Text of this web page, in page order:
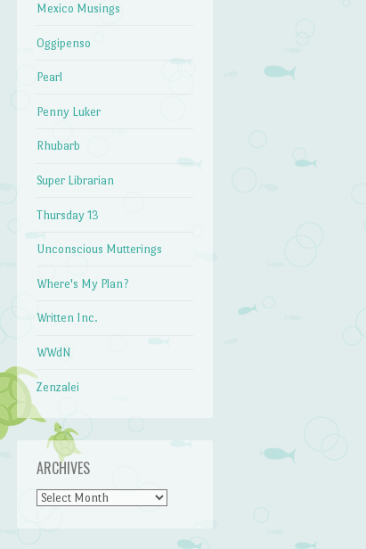
Mexico Musings
Oggipenso
Pearl
Penny Luker
Rhubarb
Super Librarian
Thursday 13
Unconscious Mutterings
Where's My Plan?
Written Inc.
WWdN
Zenzalei
ARCHIVES
Archives